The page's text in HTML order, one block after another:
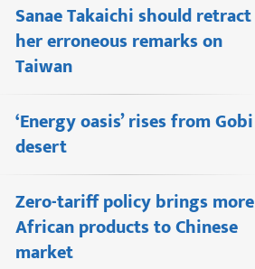
Sanae Takaichi should retract
her erroneous remarks on
Taiwan
‘Energy oasis’ rises from Gobi
desert
Zero-tariff policy brings more
African products to Chinese
market